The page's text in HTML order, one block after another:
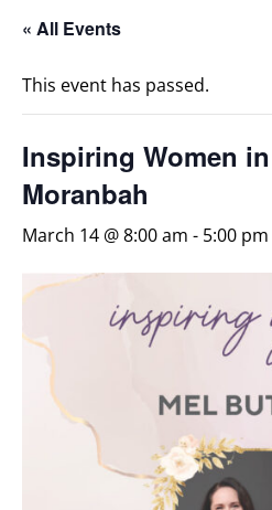
« All Events
This event has passed.
Inspiring Women
Moranbah
March 14 @ 8:00 am - 5:00 pm